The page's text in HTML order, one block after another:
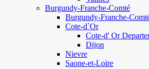
Burgundy-Franche-Comté
Burgundy-Franche-
Cote-d`Or
Cote-d' Or
Dijon
Nievre
Saone-et-Loire